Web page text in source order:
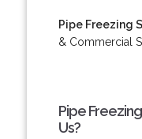
Pipe Freezing
& Commercial
Pipe
Us?